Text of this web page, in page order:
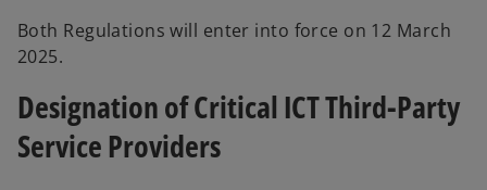
Both Regulations will enter into force on 12 March
2025.
Designation of Critical ICT Third-Party
Service Providers